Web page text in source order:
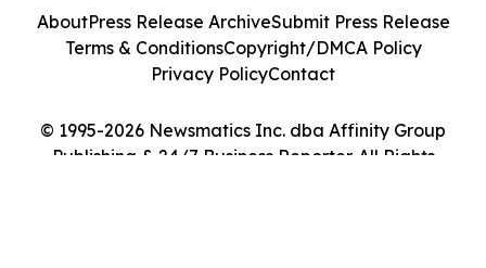
© 1995-2026 Newsmatics Inc. dba Affinity Group
Publishing & 24/7 Business Reporter. All Rights
AboutPress Release ArchiveSubmit Press Release
Terms & ConditionsCopyright/DMCA Policy
Privacy PolicyContact